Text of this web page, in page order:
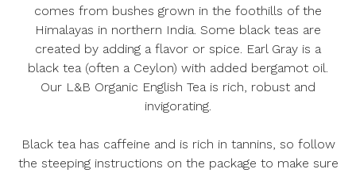
comes from bushes grown in the foothills of the
Himalayas in northern India. Some black teas are
created by adding a flavor or spice. Earl Gray is a
black tea (often a Ceylon) with added bergamot oil.
Our L&B Organic English Teais rich, robust and
invigorating.
Black tea has caffeine and is rich in tannins, so follow
the steeping instructions on the package to make sure